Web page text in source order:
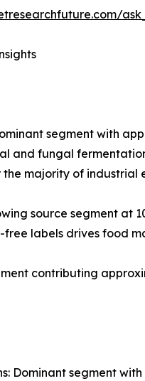
segment with
and fungal
majority of industrial
source segment at
free labels drives food
contributing
Dominant segment